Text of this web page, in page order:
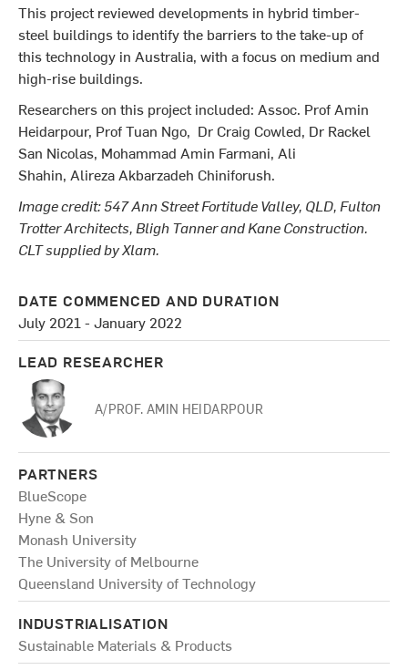
This project reviewed developments in hybrid timber-
steel buildings to identify the barriers to the take-up of
this technology in Australia, with a focus on medium and
high-rise buildings.
Researchers on this project included: Assoc. Prof Amin
Heidarpour, Prof Tuan Ngo, Dr Craig Cowled, Dr Rackel
San Nicolas, Mohammad Amin Farmani, Ali
Shahin, Alireza Akbarzadeh Chiniforush.
Image credit: 547 Ann Street Fortitude Valley, QLD, Fulton
Trotter Architects, Bligh Tanner and Kane Construction.
CLT supplied by Xlam.
DATE COMMENCED AND DURATION
July 2021 - January 2022
LEAD RESEARCHER
A/PROF. AMIN HEIDARPOUR
PARTNERS
BlueScope
Hyne & Son
Monash University
The University of Melbourne
Queensland University of Technology
INDUSTRIALISATION
Sustainable Materials & Products